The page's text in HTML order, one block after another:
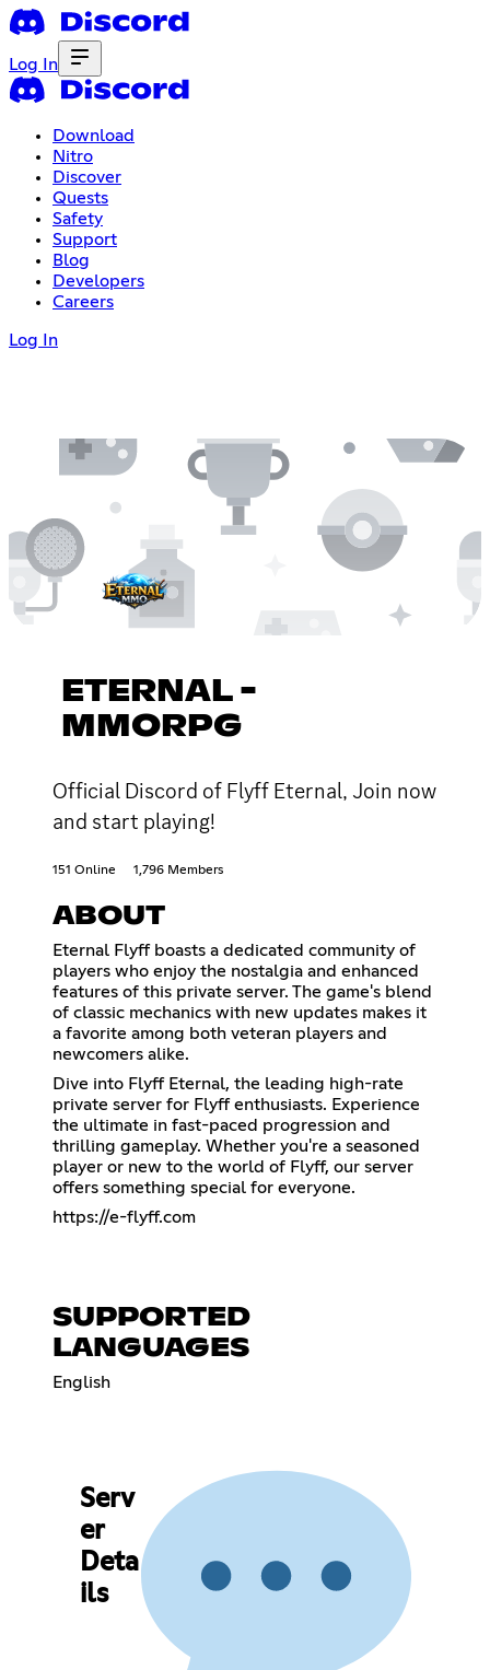
Log In
Download
Nitro
Discover
Quests
Safety
Support
Blog
Developers
Careers
Log In
ETERNAL -
MMORPG
Official Discord of Flyff Eternal, Join now
and start playing!
151 Online 1,796 Members
ABOUT
Eternal Flyff boasts a dedicated community of
players who enjoy the nostalgia and enhanced
features of this private server. The game's blend
of classic mechanics with new updates makes it
a favorite among both veteran players and
newcomers alike.
Dive into Flyff Eternal, the leading high-rate
private server for Flyff enthusiasts. Experience
the ultimate in fast-paced progression and
thrilling gameplay. Whether you're a seasoned
player or new to the world of Flyff, our server
offers something special for everyone.
https://e-flyff.com
SUPPORTED
LANGUAGES
English
Serv
er
Deta
ils